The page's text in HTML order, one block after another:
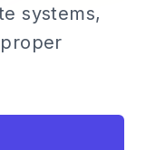
systems,